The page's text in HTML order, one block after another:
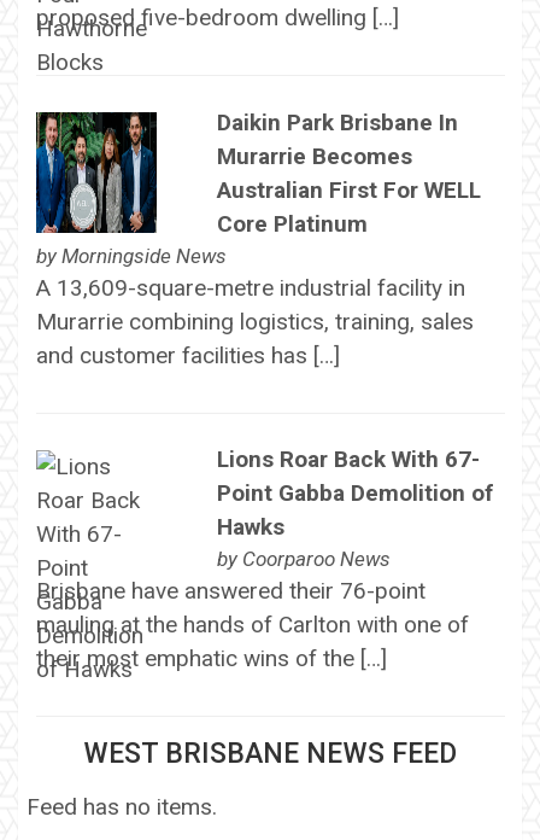
proposed five-bedroom dwelling […]
Daikin Park Brisbane In
Murarrie Becomes
Australian First For WELL
Core Platinum
by Morningside News
A 13,609-square-metre industrial facility in
Murarrie combining logistics, training, sales
and customer facilities has […]
Lions Roar Back With 67-
Point Gabba Demolition of
Hawks
by Coorparoo News
Brisbane have answered their 76-point
mauling at the hands of Carlton with one of
their most emphatic wins of the […]
WEST BRISBANE NEWS FEED
Feed has no items.